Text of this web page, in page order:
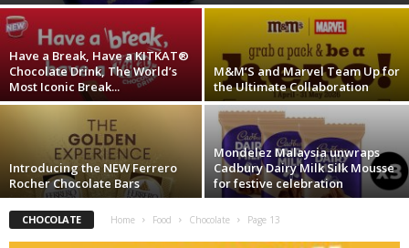
Have a Break, Have a KITKAT®
Chocolate Drink, The World’s
Most Iconic Break...
M&M’S and Marvel Team Up for
the Ultimate Collaboration
Introducing the NEW Ferrero
Rocher Chocolate Bars
Mondelez Malaysia unwraps
Cadbury Dairy Milk Silk Mousse
for festive celebration
CHOCOLATE Home Food Chocolate Page 13